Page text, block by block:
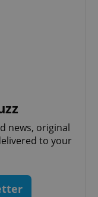
news, original
to your